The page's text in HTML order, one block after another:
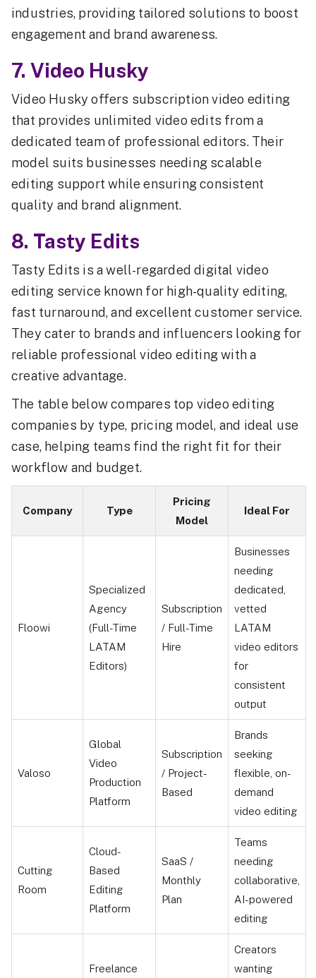
industries, providing tailored solutions to boost
engagement and brand awareness.
7. Video Husky
Video Husky offers subscription video editing
that provides unlimited video edits from a
dedicated team of professional editors. Their
model suits businesses needing scalable
editing support while ensuring consistent
quality and brand alignment.
8. Tasty Edits
Tasty Edits is a well-regarded digital video
editing service known for high-quality editing,
fast turnaround, and excellent customer service.
They cater to brands and influencers looking for
reliable professional video editing with a
creative advantage.
The table below compares top video editing
companies by type, pricing model, and ideal use
case, helping teams find the right fit for their
workflow and budget.
Company Type
Pricing
Model
Ideal For
Floowi
Specialized
Agency
(Full-Time
LATAM
Editors)
Subscription
/ Full-Time
Hire
Businesses
needing
dedicated,
vetted
LATAM
video editors
for
consistent
output
Valoso
Global
Video
Production
Platform
Subscription
/ Project-
Based
Brands
seeking
flexible, on-
demand
video editing
Cutting
Room
Cloud-
Based
Editing
Platform
SaaS /
Monthly
Plan
Teams
needing
collaborative,
AI-powered
editing
Freelance
Creators
wanting